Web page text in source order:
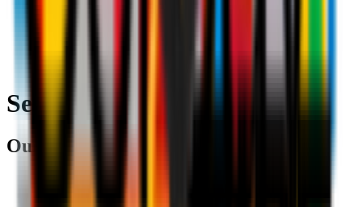
Search
Our partners